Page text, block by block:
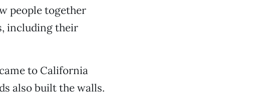
people together
including their
to California
also built the walls.